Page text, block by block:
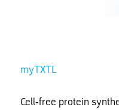
myTXTL
Cell-free protein